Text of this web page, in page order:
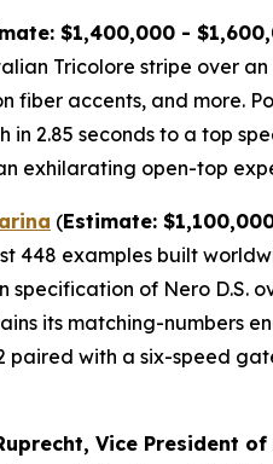
$1,400,000 -
Tricolore stripe over
fiber accents, and more.⁠
2.85 seconds to a top
exhilarating open-top
(Estimate:
448 examples built
specification of Nero D.S.
its matching-numbers
paired with a six-speed
Vice President